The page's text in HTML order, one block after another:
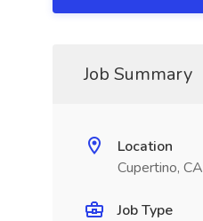
Job Summary
Location
Cupertino, CA
Job Type